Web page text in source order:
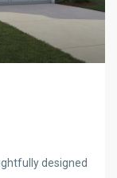
designed